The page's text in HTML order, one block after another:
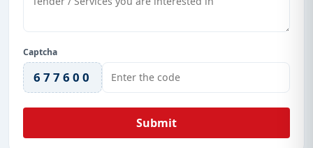
Captcha
677600
Submit